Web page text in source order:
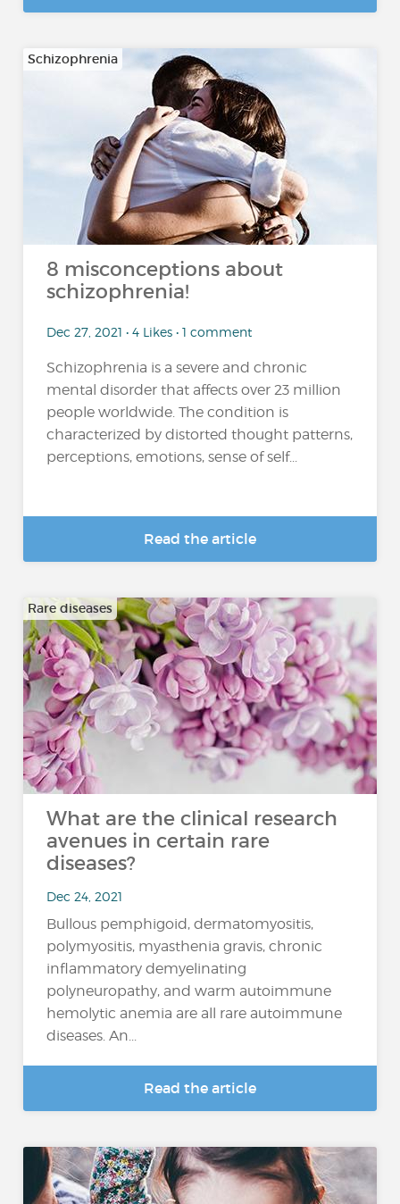
Schizophrenia
8 misconceptions about
schizophrenia!
Dec 27, 2021 • 4 Likes • 1 comment
Schizophrenia is a severe and chronic
mental disorder that affects over 23 million
people worldwide. The condition is
characterized by distorted thought patterns,
perceptions, emotions, sense of self...
Read the article
Rare diseases
What are the clinical research
avenues in certain rare
diseases?
Dec 24, 2021
Bullous pemphigoid, dermatomyositis,
polymyositis, myasthenia gravis, chronic
inflammatory demyelinating
polyneuropathy, and warm autoimmune
hemolytic anemia are all rare autoimmune
diseases. An...
Read the article